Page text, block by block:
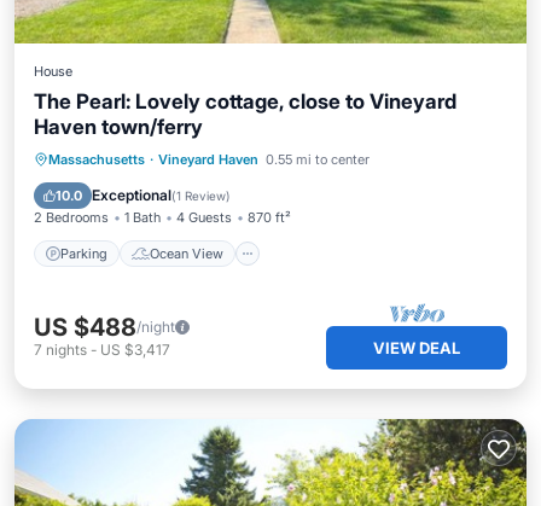
House
The Pearl: Lovely cottage, close to Vineyard
Haven town/ferry
Massachusetts · Vineyard Haven 0.55 mi to center
10.0 Exceptional(1 Review)
2 Bedrooms 1 Bath 4 Guests 870 ft²
Parking Ocean View
Parking
Ocean View
Balcony/Terrace
US $488/night
7 nights - US $3,417 VIEW DEAL